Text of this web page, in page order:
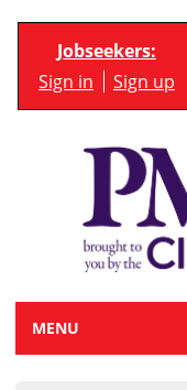
Jobseekers:
Sign in Sign up
MENU